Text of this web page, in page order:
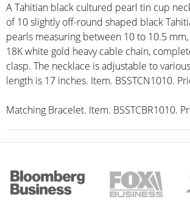
A Tahitian black cultured pearl tin cup
of 10 slightly off-round shaped black
pearls measuring between 10 to 10.5
18K white gold heavy cable chain,
clasp. The necklace is adjustable to
length is 17 inches. Item. BSSTCN1010.
Matching Bracelet. Item. BSSTCBR1010.